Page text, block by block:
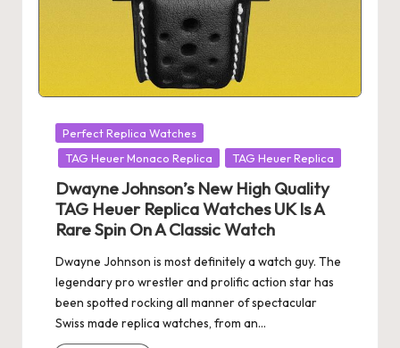
Posted
in
Perfect Replica Watches
TAG Heuer Monaco Replica
TAG Heuer Replica
Dwayne Johnson’s New High Quality
TAG Heuer Replica Watches UK Is A
Rare Spin On A Classic Watch
Dwayne Johnson is most definitely a watch guy. The
legendary pro wrestler and prolific action star has
been spotted rocking all manner of spectacular
Swiss made replica watches, from an…